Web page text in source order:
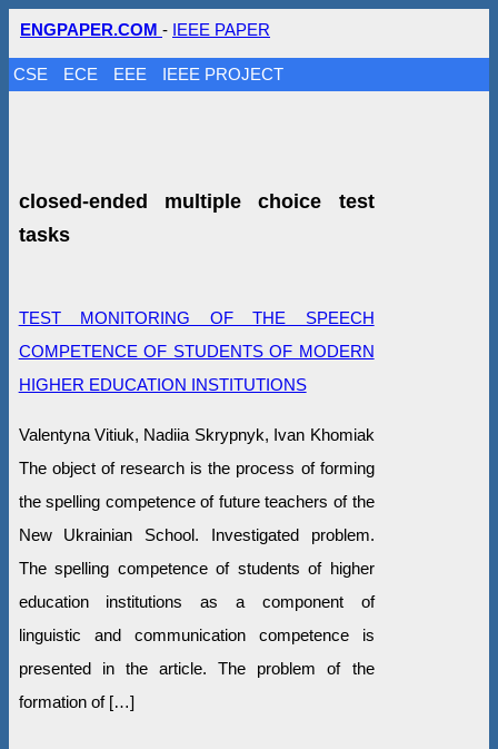
ENGPAPER.COM - IEEE PAPER
CSE ECE EEE IEEE PROJECT
closed-ended multiple choice test
tasks
TEST MONITORING OF THE SPEECH
COMPETENCE OF STUDENTS OF MODERN
HIGHER EDUCATION INSTITUTIONS
Valentyna Vitіuk, Nadiia Skrypnyk, Ivan Khomiak
The object of research is the process of forming
the spelling competence of future teachers of the
New Ukrainian School. Investigated problem.
The spelling competence of students of higher
education institutions as a component of
linguistic and communication competence is
presented in the article. The problem of the
formation of […]